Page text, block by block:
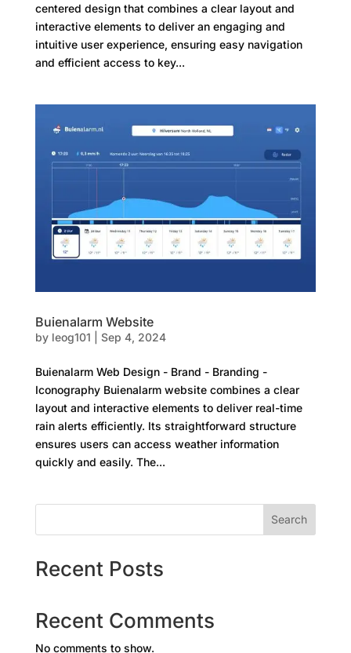
centered design that combines a clear layout and
interactive elements to deliver an engaging and
intuitive user experience, ensuring easy navigation
and efficient access to key...
Buienalarm Website
by leog101 Sep 4, 2024
Buienalarm Web Design - Brand - Branding -
Iconography Buienalarm website combines a clear
layout and interactive elements to deliver real-time
rain alerts efficiently. Its straightforward structure
ensures users can access weather information
quickly and easily. The...
Search
Recent Posts
Recent Comments
No comments to show.